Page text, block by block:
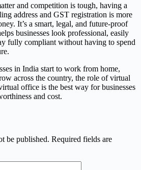
and competition is tough, having a
address and GST registration is more
It’s a smart, legal, and future-proof
businesses look professional, easily
fully compliant without having to spend
in India start to work from home,
across the country, the role of virtual
office is the best way for businesses
and cost.
be published. Required fields are